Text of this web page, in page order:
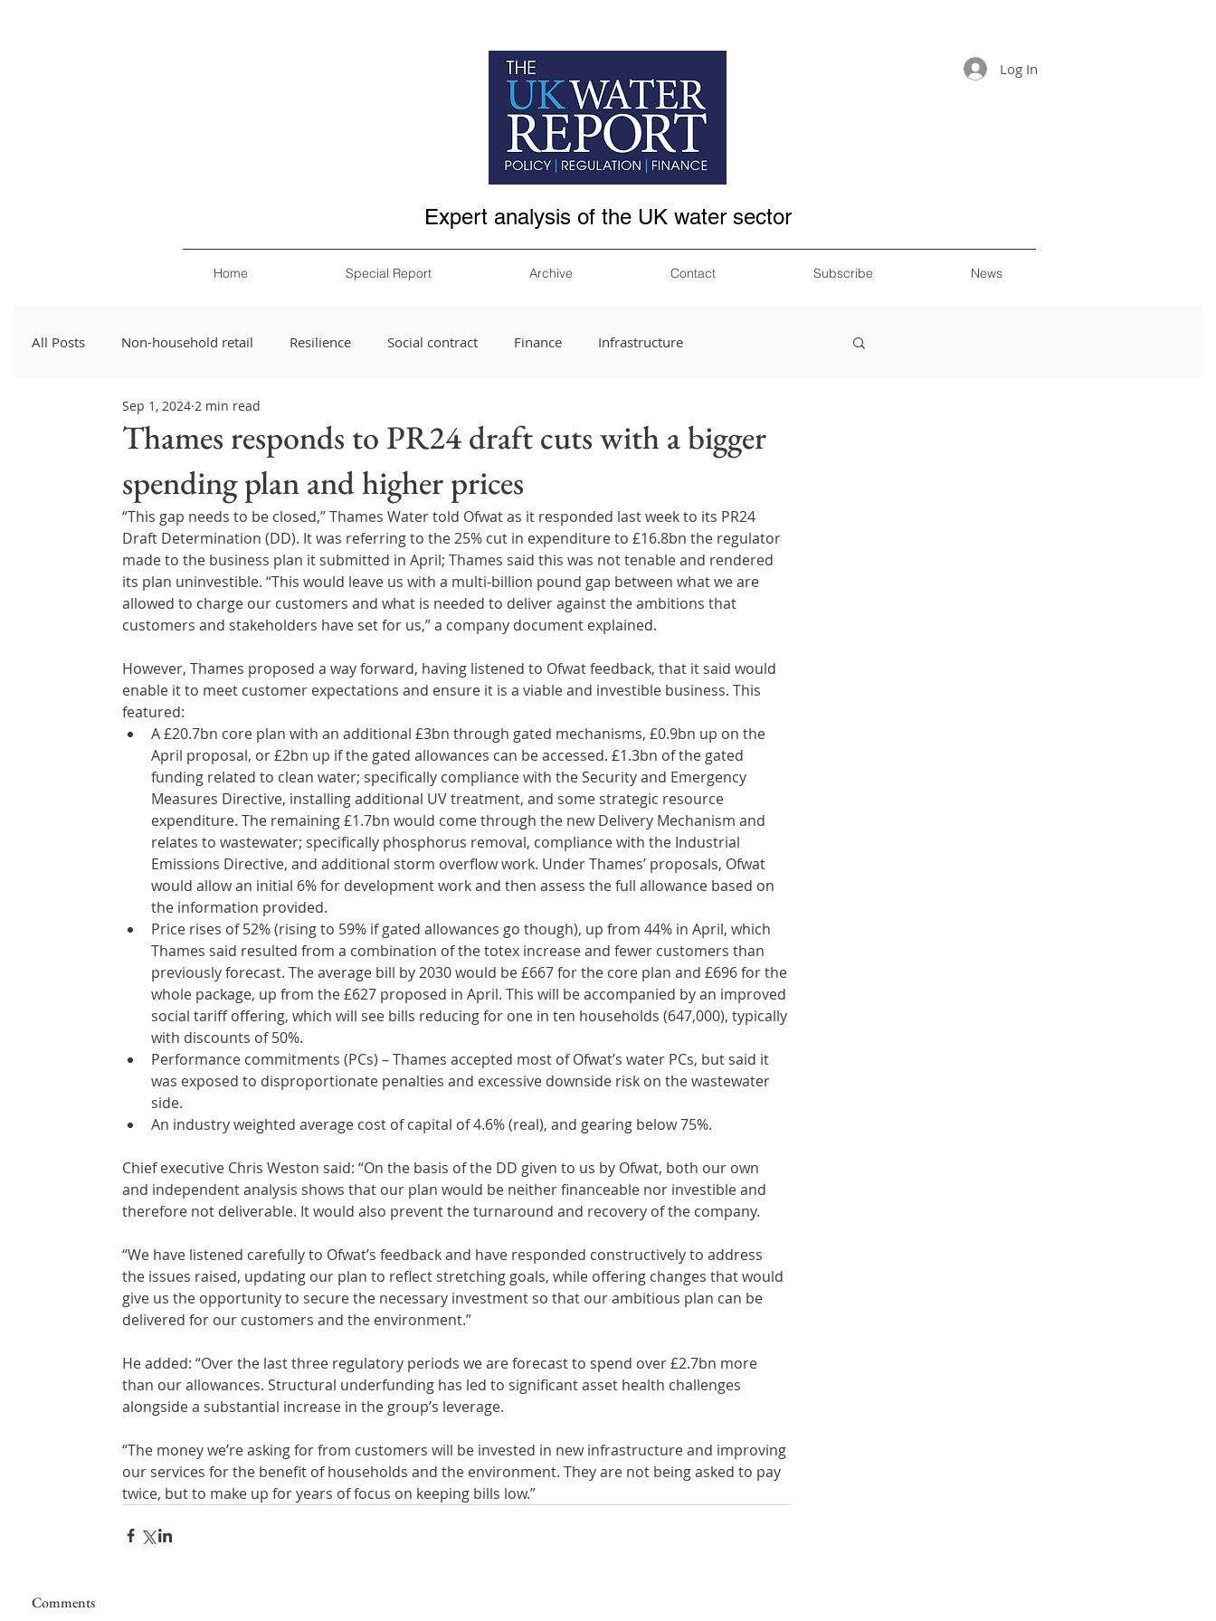
Log In
Expert analysis of the UK water sector
Home Special Report Archive Contact Subscribe News
All Posts Non-household retail Resilience Social contract Finance Infrastructure
Northern Ireland & ROI Technology Updates
Water Resource Management Regulations & Policy
Thames responds to PR24 draft cuts with a bigger
spending plan and higher prices
Sep 1, 2024 2 min read
“This gap needs to be closed,” Thames Water told Ofwat as it responded last week to its PR24
Draft Determination (DD). It was referring to the 25% cut in expenditure to £16.8bn the regulator
made to the business plan it submitted in April; Thames said this was not tenable and rendered
its plan uninvestible. “This would leave us with a multi-billion pound gap between what we are
allowed to charge our customers and what is needed to deliver against the ambitions that
customers and stakeholders have set for us,” a company document explained.
However, Thames proposed a way forward, having listened to Ofwat feedback, that it said would
enable it to meet customer expectations and ensure it is a viable and investible business. This
featured:
A £20.7bn core plan with an additional £3bn through gated mechanisms, £0.9bn up on the
April proposal, or £2bn up if the gated allowances can be accessed. £1.3bn of the gated
funding related to clean water; specifically compliance with the Security and Emergency
Measures Directive, installing additional UV treatment, and some strategic resource
expenditure. The remaining £1.7bn would come through the new Delivery Mechanism and
relates to wastewater; specifically phosphorus removal, compliance with the Industrial
Emissions Directive, and additional storm overflow work. Under Thames’ proposals, Ofwat
would allow an initial 6% for development work and then assess the full allowance based on
the information provided.
Price rises of 52% (rising to 59% if gated allowances go though), up from 44% in April, which
Thames said resulted from a combination of the totex increase and fewer customers than
previously forecast. The average bill by 2030 would be £667 for the core plan and £696 for the
whole package, up from the £627 proposed in April. This will be accompanied by an improved
social tariff offering, which will see bills reducing for one in ten households (647,000), typically
with discounts of 50%.
Performance commitments (PCs) – Thames accepted most of Ofwat’s water PCs, but said it
was exposed to disproportionate penalties and excessive downside risk on the wastewater
side.
An industry weighted average cost of capital of 4.6% (real), and gearing below 75%.
Chief executive Chris Weston said: “On the basis of the DD given to us by Ofwat, both our own
and independent analysis shows that our plan would be neither financeable nor investible and
therefore not deliverable. It would also prevent the turnaround and recovery of the company.
“We have listened carefully to Ofwat’s feedback and have responded constructively to address
the issues raised, updating our plan to reflect stretching goals, while offering changes that would
give us the opportunity to secure the necessary investment so that our ambitious plan can be
delivered for our customers and the environment.”
He added: “Over the last three regulatory periods we are forecast to spend over £2.7bn more
than our allowances. Structural underfunding has led to significant asset health challenges
alongside a substantial increase in the group’s leverage.
“The money we’re asking for from customers will be invested in new infrastructure and improving
our services for the benefit of households and the environment. They are not being asked to pay
twice, but to make up for years of focus on keeping bills low.”
Comments